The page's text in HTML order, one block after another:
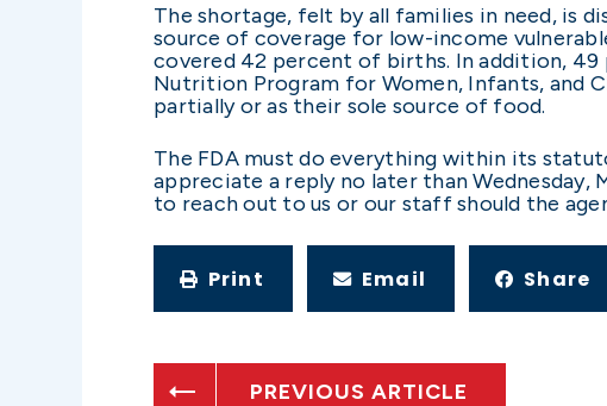
The shortage, felt by all families in need, is
source of coverage for low-income
covered 42 percent of births. In addition,
Nutrition Program for Women, Infants, and
partially or as their sole source of food.
The FDA must do everything within its
appreciate a reply no later than
to reach out to us or our staff should the
Print Email Share
PREVIOUS ARTICLE